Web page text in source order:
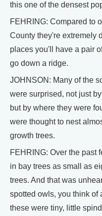
this one of the densest
FEHRING: Compared to
County they're extremely
places you'll have a pair
go down a ridge.
JOHNSON: Many of the
were surprised, not just
but by where they were
were thought to nest
growth trees.
FEHRING: Over the past
in bay trees as small as
trees. And that was
spotted owls, you think of
these were tiny, little